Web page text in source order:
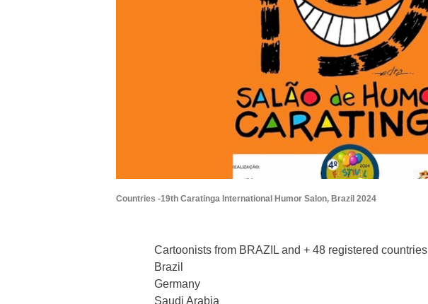
Countries -19th Caratinga International Humor Salon, Brazil 2024
Cartoonists from BRAZIL and + 48 registered countries
Brazil
Germany
Saudi Arabia